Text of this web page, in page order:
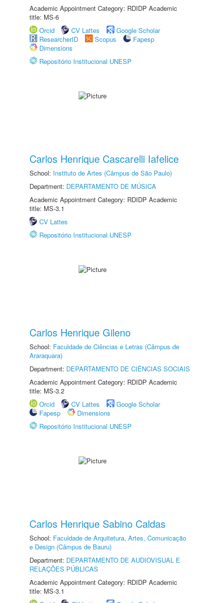
Academic Appointment Category: RDIDP Academic
title: MS-6
Orcid
CV Lattes
Google Scholar
ResearcherID
Scopus
Fapesp
Dimensions
Repositório Institucional UNESP
Carlos Henrique Cascarelli Iafelice
School: Instituto de Artes (Câmpus de São Paulo)
Department: DEPARTAMENTO DE MÚSICA
Academic Appointment Category: RDIDP Academic
title: MS-3.1
CV Lattes
Repositório Institucional UNESP
Carlos Henrique Gileno
School: Faculdade de Ciências e Letras (Câmpus de
Araraquara)
Department: DEPARTAMENTO DE CIÊNCIAS SOCIAIS
Academic Appointment Category: RDIDP Academic
title: MS-3.2
Orcid
CV Lattes
Google Scholar
Fapesp
Dimensions
Repositório Institucional UNESP
Carlos Henrique Sabino Caldas
School: Faculdade de Arquitetura, Artes, Comunicação
e Design (Câmpus de Bauru)
Department: DEPARTAMENTO DE AUDIOVISUAL E
RELAÇÕES PÚBLICAS
Academic Appointment Category: RDIDP Academic
title: MS-3.1